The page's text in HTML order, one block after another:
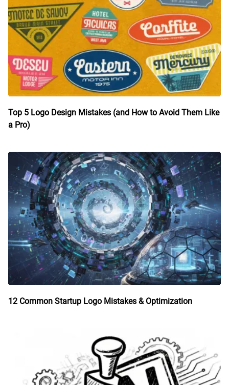
Top 5 Logo Design Mistakes (and How to Avoid Them Like
a Pro)
12 Common Startup Logo Mistakes & Optimization